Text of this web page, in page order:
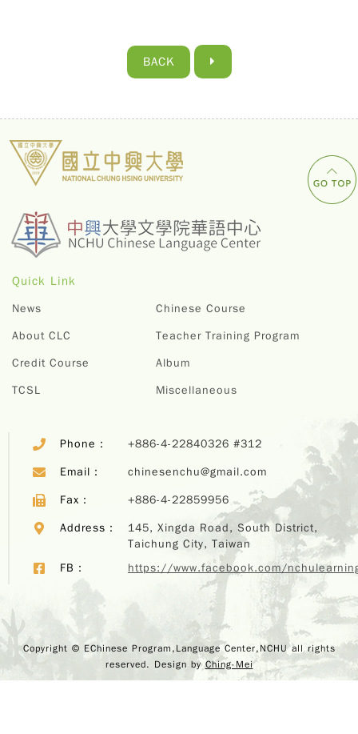
BACK
Quick Link
News
About CLC
Credit Course
TCSL
Chinese Course
Teacher Training Program
Album
Miscellaneous
Phone： +886-4-22840326 #312
Email： chinesenchu@gmail.com
Fax： +886-4-22859956
Address：
145, Xingda Road, South District,
Taichung City, Taiwan
FB：
https://www.facebook.com/
Copyright © EChinese Program,Language Center,NCHU all rights
reserved. Design byChing-Mei